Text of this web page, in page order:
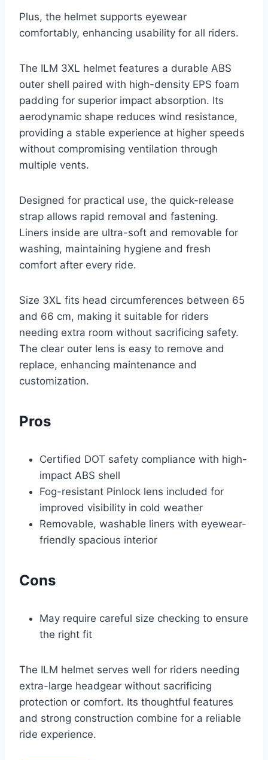
Plus, the helmet supports eyewear
comfortably, enhancing usability for all riders.
The ILM 3XL helmet features a durable ABS
outer shell paired with high-density EPS foam
padding for superior impact absorption. Its
aerodynamic shape reduces wind resistance,
providing a stable experience at higher speeds
without compromising ventilation through
multiple vents.
Designed for practical use, the quick-release
strap allows rapid removal and fastening.
Liners inside are ultra-soft and removable for
washing, maintaining hygiene and fresh
comfort after every ride.
Size 3XL fits head circumferences between 65
and 66 cm, making it suitable for riders
needing extra room without sacrificing safety.
The clear outer lens is easy to remove and
replace, enhancing maintenance and
customization.
Pros
Certified DOT safety compliance with high-
impact ABS shell
Fog-resistant Pinlock lens included for
improved visibility in cold weather
Removable, washable liners with eyewear-
friendly spacious interior
Cons
May require careful size checking to ensure
the right fit
The ILM helmet serves well for riders needing
extra-large headgear without sacrificing
protection or comfort. Its thoughtful features
and strong construction combine for a reliable
ride experience.